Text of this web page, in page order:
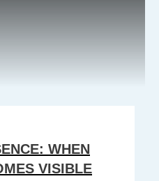
WHEN
VISIBLE